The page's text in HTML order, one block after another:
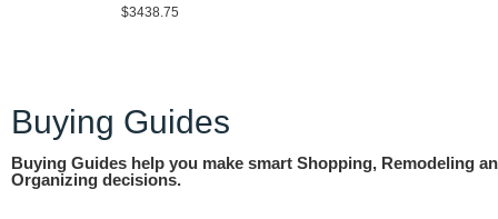
$3438.75
Buying Guides
Buying Guides help you make smart Shopping, Remodeling
Organizing decisions.